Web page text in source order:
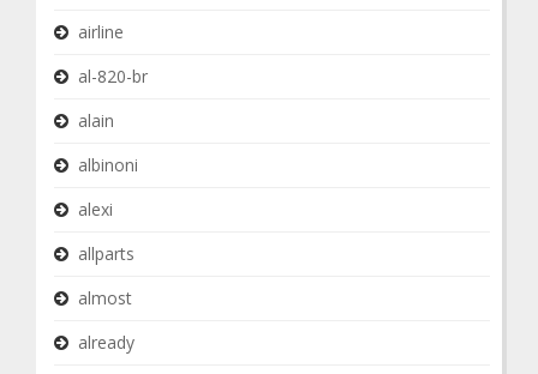
airline
al-820-br
alain
albinoni
alexi
allparts
almost
already